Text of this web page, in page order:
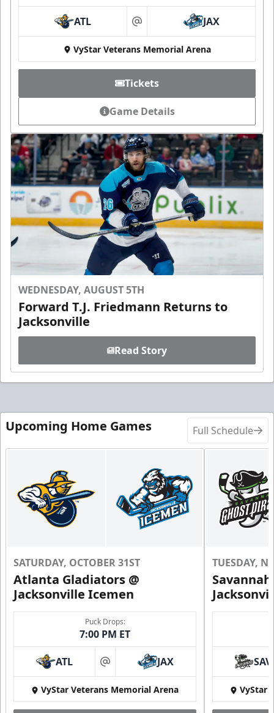
ATL at JAX
VyStar Veterans Memorial Arena
Tickets
Game Details
WEDNESDAY, AUGUST 5TH
Forward T.J. Friedmann Returns to
Jacksonville
Read Story
Upcoming Home Games Full Schedule
SATURDAY, OCTOBER 31ST
Atlanta Gladiators @
Jacksonville Icemen
Puck Drops:
7:00 PM ET
ATL at JAX
VyStar Veterans Memorial Arena
TUESDAY,
SAV
VyStar